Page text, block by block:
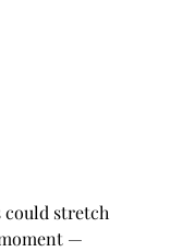
could stretch
—